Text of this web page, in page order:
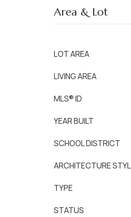
Area & Lot
LOT AREA
LIVING AREA
MLS® ID
YEAR BUILT
SCHOOL DISTRICT
ARCHITECTURE
TYPE
STATUS